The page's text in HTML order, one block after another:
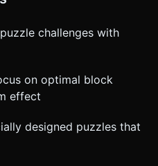
challenges with
on optimal block
effect
designed puzzles that